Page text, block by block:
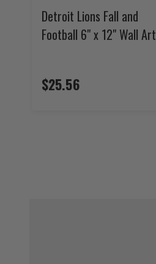
Detroit Lions Fall and
Football 6" x 12" Wall Art
$25.56